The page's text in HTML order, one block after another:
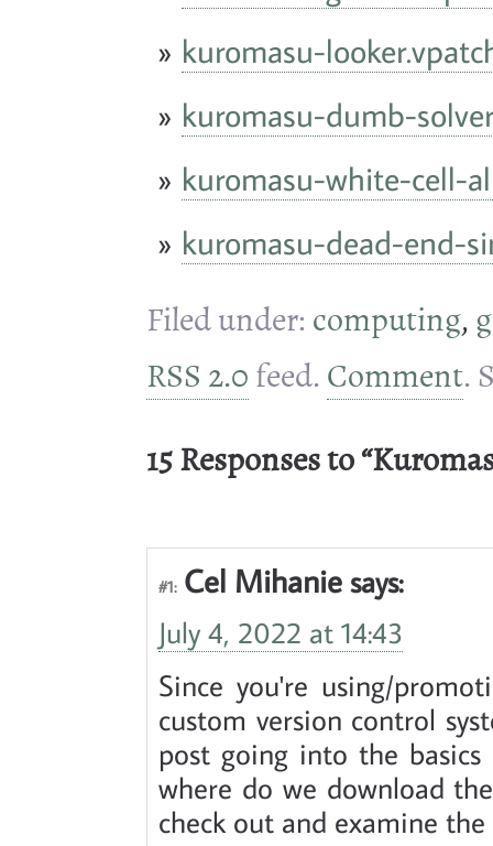
kuromasu-
kuromasu-dumb-
kuromasu-white-cell-
kuromasu-dead-end-
Filed under: computing,
RSS 2.0feed.Comment.
15 Responses to
#1: Cel Mihanie says:
July 4, 2022 at 14:43
Since you're using/
custom version control
post going into the
where do we download
check out and examine the